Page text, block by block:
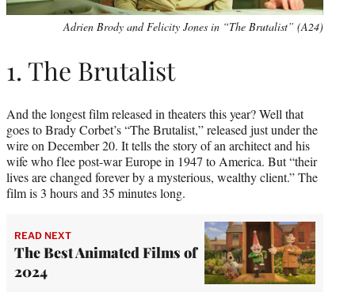
Adrien Brody and Felicity Jones in “The Brutalist” (A24)
1. The Brutalist
And the longest film released in theaters this year? Well that
goes to Brady Corbet’s “The Brutalist,” released just under the
wire on December 20. It tells the story of an architect and his
wife who flee post-war Europe in 1947 to America. But “their
lives are changed forever by a mysterious, wealthy client.” The
film is 3 hours and 35 minutes long.
READ NEXT
The Best Animated Films of
2024